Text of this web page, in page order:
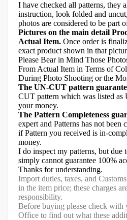
I have checked all patterns, they
instruction, look folded and
photos are considered to be part
Pictures on the main detail
Actual Item. Once order is
exact product shown in that
Please Bear in Mind Those
From Actual Item in Terms of
During Photo Shooting or the
The UN-CUT pattern
CUT pattern which was listed
your money.
The Pattern Completeness
expert and Patterns has not been
if Pattern you received is in-
money.
I do inspect my patterns, but due
simply cannot guarantee 100%
Thanks for understanding.
Import duties, taxes, and
in the item price; these charges
responsibility.
Before buying please check with
Office to find out what these